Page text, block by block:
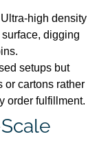
high density
digging
setups but
or cartons rather
order fulfillment.